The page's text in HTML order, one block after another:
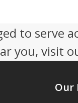
to serve
you, visit
Our